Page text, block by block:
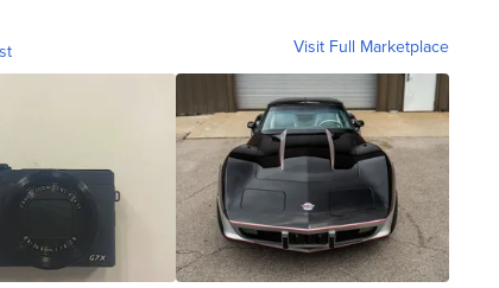
Visit Full Marketplace